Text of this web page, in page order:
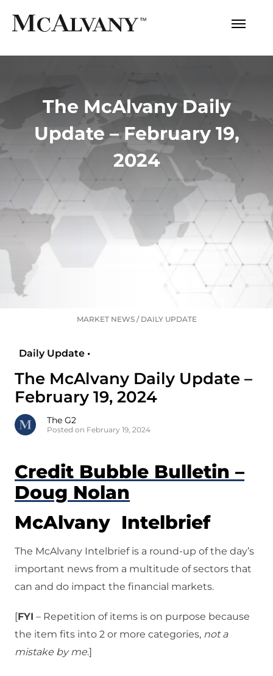
The McAlvany Daily
Update – February 19,
2024
MARKET NEWS/ DAILY UPDATE
Daily Update •
The McAlvany Daily Update –
February 19, 2024
The G2
Posted on February 19, 2024
Credit Bubble Bulletin –
Doug Nolan
McAlvany Intelbrief
The McAlvany Intelbrief is a round-up of the day’s
important news from a multitude of sectors that
can and do impact the financial markets.
[FYI – Repetition of items is on purpose because
the item fits into 2 or more categories, not a
mistake by me.]